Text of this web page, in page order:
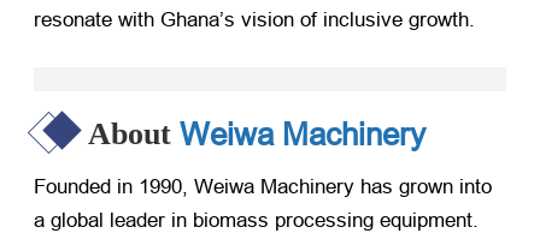
resonate with Ghana’s vision of inclusive growth.
About Weiwa Machinery
Founded in 1990, Weiwa Machinery has grown into
a global leader in biomass processing equipment.